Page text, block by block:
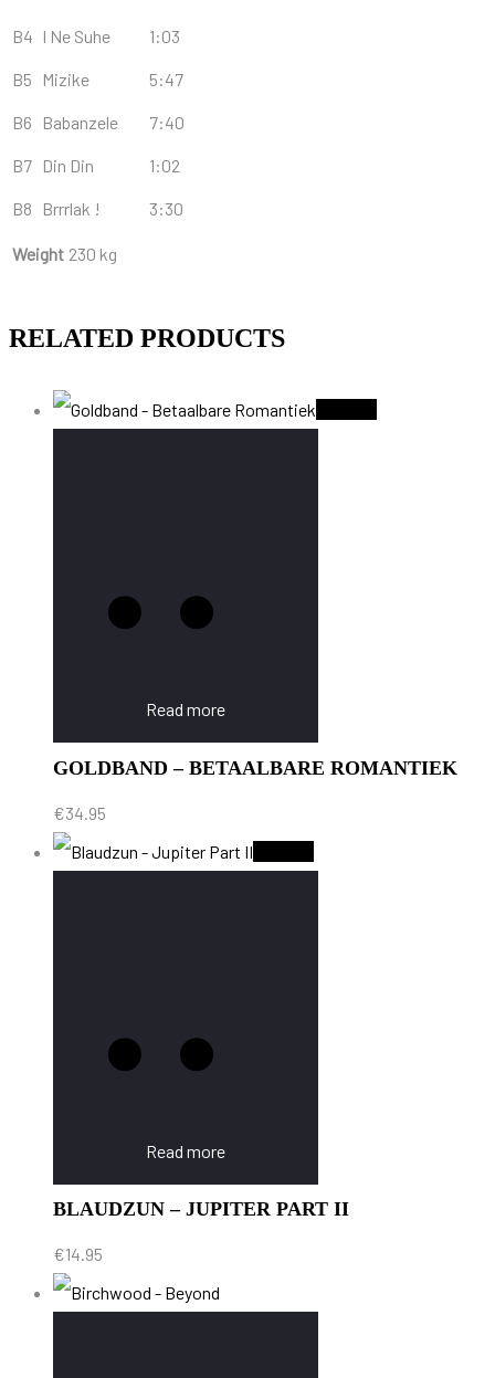
B4 I Ne Suhe 1:03
B5 Mizike 5:47
B6 Babanzele 7:40
B7 Din Din 1:02
B8 Brrrlak ! 3:30
Weight 230 kg
RELATED PRODUCTS
Read more
GOLDBAND – BETAALBARE ROMANTIEK
€34.95
Read more
BLAUDZUN – JUPITER PART II
€14.95